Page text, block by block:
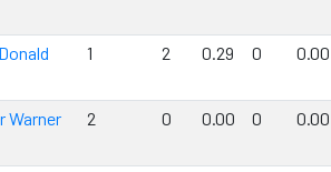
1 2 0.29 0 0.00
Warner 2 0 0.00 0 0.00